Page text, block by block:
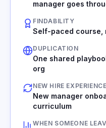
manager goes
FINDABILITY
Self-paced course,
DUPLICATION
One shared
org
NEW HIRE EXPERIENCE
New manager
curriculum
WHEN SOMEONE